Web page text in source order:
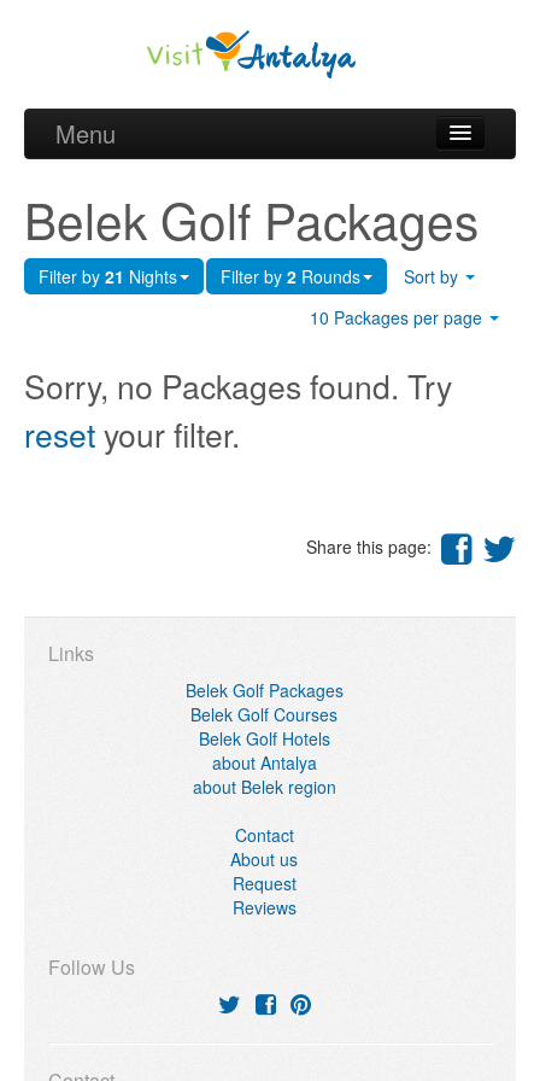
Menu
Golf courses and Green fee
Belek Golf Hotels
about Belek region
Request
Belek Golf Packages
Filter by 21 Nights Filter by 2 Rounds
Sort by
10 Packages per page
Sorry, no Packages found. Try
resetyour filter.
Share this page:
Links
Belek Golf Packages
Belek Golf Courses
Belek Golf Hotels
about Antalya
about Belek region
Contact
About us
Request
Reviews
Follow Us